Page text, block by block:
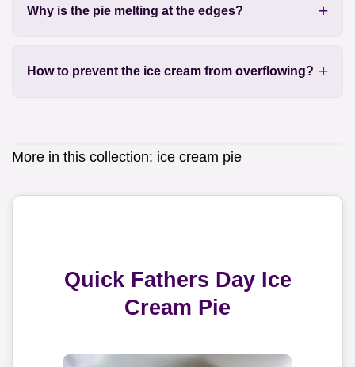
Why is the pie melting at the edges?
How to prevent the ice cream from overflowing?
More in this collection: ice cream pie
Quick Fathers Day Ice
Cream Pie